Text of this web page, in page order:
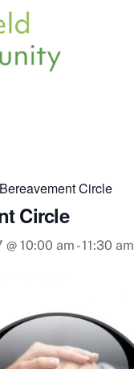
Bereavement Circle
Circle
@ 10:00 am -11:30 am